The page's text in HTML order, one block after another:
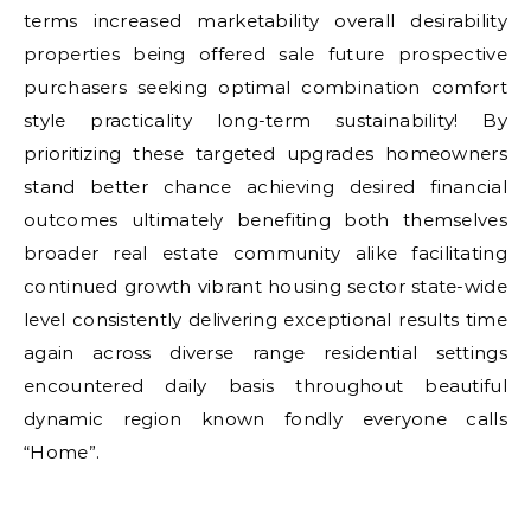
terms increased marketability overall desirability
properties being offered sale future prospective
purchasers seeking optimal combination comfort
style practicality long-term sustainability! By
prioritizing these targeted upgrades homeowners
stand better chance achieving desired financial
outcomes ultimately benefiting both themselves
broader real estate community alike facilitating
continued growth vibrant housing sector state-wide
level consistently delivering exceptional results time
again across diverse range residential settings
encountered daily basis throughout beautiful
dynamic region known fondly everyone calls
“Home”.